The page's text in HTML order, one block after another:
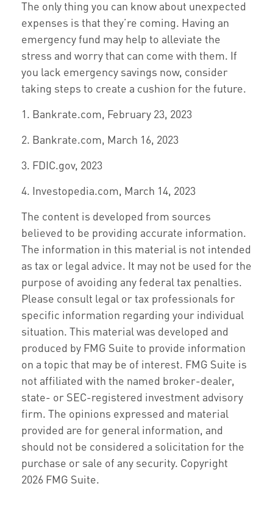
The only thing you can know about unexpected
expenses is that they’re coming. Having an
emergency fund may help to alleviate the
stress and worry that can come with them. If
you lack emergency savings now, consider
taking steps to create a cushion for the future.
1. Bankrate.com, February 23, 2023
2. Bankrate.com, March 16, 2023
3. FDIC.gov, 2023
4. Investopedia.com, March 14, 2023
The content is developed from sources
believed to be providing accurate information.
The information in this material is not intended
as tax or legal advice. It may not be used for the
purpose of avoiding any federal tax penalties.
Please consult legal or tax professionals for
specific information regarding your individual
situation. This material was developed and
produced by FMG Suite to provide information
on a topic that may be of interest. FMG Suite is
not affiliated with the named broker-dealer,
state- or SEC-registered investment advisory
firm. The opinions expressed and material
provided are for general information, and
should not be considered a solicitation for the
purchase or sale of any security. Copyright
2026 FMG Suite.